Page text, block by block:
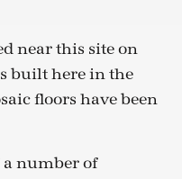
near this site on
built here in the
floors have been
a number of